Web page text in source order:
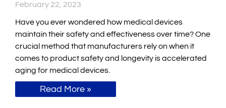
February 22, 2023
Have you ever wondered how medical devices
maintain their safety and effectiveness over time? One
crucial method that manufacturers rely on when it
comes to product safety and longevity is accelerated
aging for medical devices.
Read More »